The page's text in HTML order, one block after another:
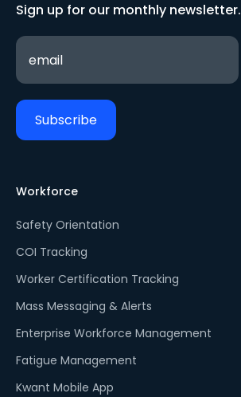
Sign up for our monthly newsletter.
Workforce
Safety Orientation
COI Tracking
Worker Certification Tracking
Mass Messaging & Alerts
Enterprise Workforce Management
Fatigue Management
Kwant Mobile App